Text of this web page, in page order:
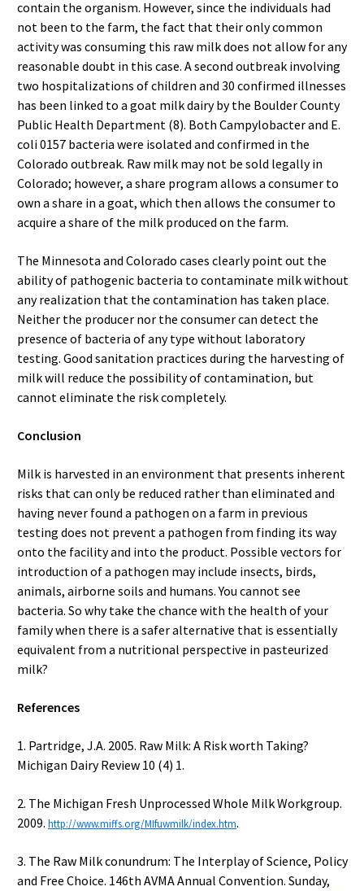
contain the organism. However, since the individuals had
not been to the farm, the fact that their only common
activity was consuming this raw milk does not allow for any
reasonable doubt in this case. A second outbreak involving
two hospitalizations of children and 30 confirmed illnesses
has been linked to a goat milk dairy by the Boulder County
Public Health Department (8). Both Campylobacter and E.
coli 0157 bacteria were isolated and confirmed in the
Colorado outbreak. Raw milk may not be sold legally in
Colorado; however, a share program allows a consumer to
own a share in a goat, which then allows the consumer to
acquire a share of the milk produced on the farm.
The Minnesota and Colorado cases clearly point out the
ability of pathogenic bacteria to contaminate milk without
any realization that the contamination has taken place.
Neither the producer nor the consumer can detect the
presence of bacteria of any type without laboratory
testing. Good sanitation practices during the harvesting of
milk will reduce the possibility of contamination, but
cannot eliminate the risk completely.
Conclusion
Milk is harvested in an environment that presents inherent
risks that can only be reduced rather than eliminated and
having never found a pathogen on a farm in previous
testing does not prevent a pathogen from finding its way
onto the facility and into the product. Possible vectors for
introduction of a pathogen may include insects, birds,
animals, airborne soils and humans. You cannot see
bacteria. So why take the chance with the health of your
family when there is a safer alternative that is essentially
equivalent from a nutritional perspective in pasteurized
milk?
References
1. Partridge, J.A. 2005. Raw Milk: A Risk worth Taking?
Michigan Dairy Review 10 (4) 1.
2. The Michigan Fresh Unprocessed Whole Milk Workgroup.
2009. http://www.miffs.org/MIfuwmilk/index.htm.
3. The Raw Milk conundrum: The Interplay of Science, Policy
and Free Choice. 146th AVMA Annual Convention. Sunday,